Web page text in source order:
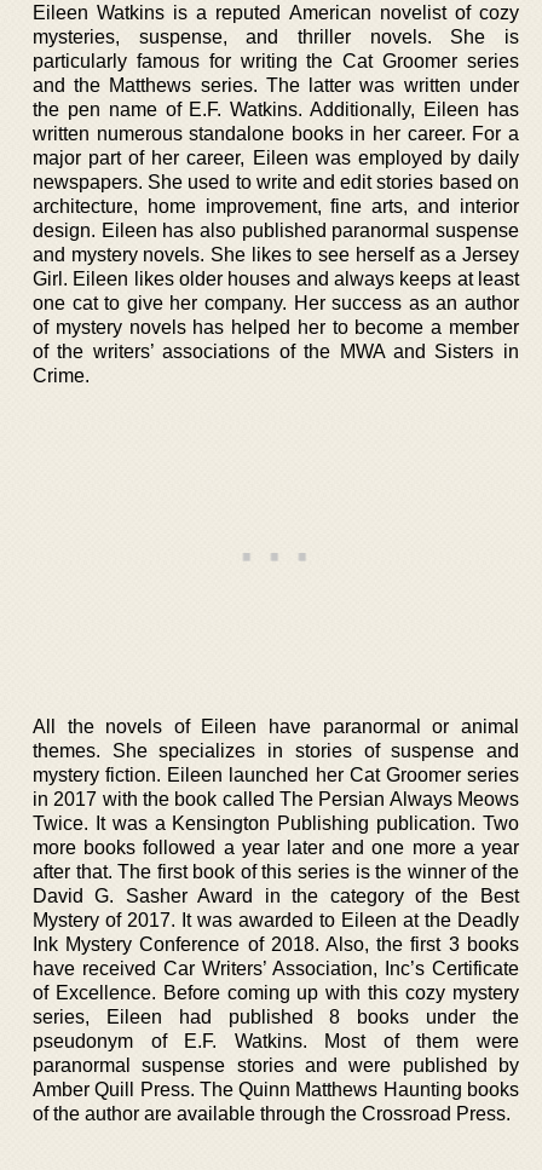
Eileen Watkins is a reputed American novelist of cozy
mysteries, suspense, and thriller novels. She is
particularly famous for writing the Cat Groomer series
and the Matthews series. The latter was written under
the pen name of E.F. Watkins. Additionally, Eileen has
written numerous standalone books in her career. For a
major part of her career, Eileen was employed by daily
newspapers. She used to write and edit stories based on
architecture, home improvement, fine arts, and interior
design. Eileen has also published paranormal suspense
and mystery novels. She likes to see herself as a Jersey
Girl. Eileen likes older houses and always keeps at least
one cat to give her company. Her success as an author
of mystery novels has helped her to become a member
of the writers’ associations of the MWA and Sisters in
Crime.
All the novels of Eileen have paranormal or animal
themes. She specializes in stories of suspense and
mystery fiction. Eileen launched her Cat Groomer series
in 2017 with the book called The Persian Always Meows
Twice. It was a Kensington Publishing publication. Two
more books followed a year later and one more a year
after that. The first book of this series is the winner of the
David G. Sasher Award in the category of the Best
Mystery of 2017. It was awarded to Eileen at the Deadly
Ink Mystery Conference of 2018. Also, the first 3 books
have received Car Writers’ Association, Inc’s Certificate
of Excellence. Before coming up with this cozy mystery
series, Eileen had published 8 books under the
pseudonym of E.F. Watkins. Most of them were
paranormal suspense stories and were published by
Amber Quill Press. The Quinn Matthews Haunting books
of the author are available through the Crossroad Press.